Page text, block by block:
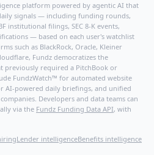
platform powered by agentic AI that
signals — including funding rounds,
institutional filings, SEC 8-K events,
— based on each user's watchlist
such as BlackRock, Oracle, Kleiner
Fundz democratizes the
previously required a PitchBook or
FundzWatch™ for automated website
AI-powered daily briefings, and unified
Developers and data teams can
via the Fundz Funding Data API, with
Lender intelligenceBenefits intelligence